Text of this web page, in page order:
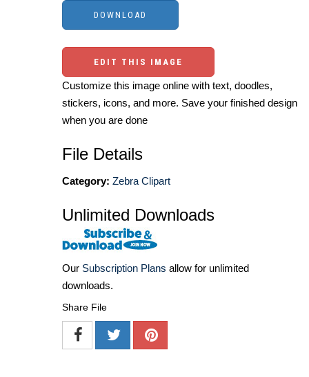
EDIT THIS IMAGE
Customize this image online with text, doodles,
stickers, icons, and more. Save your finished design
when you are done
File Details
Category: Zebra Clipart
Unlimited Downloads
Our Subscription Plans allow for unlimited
downloads.
Share File